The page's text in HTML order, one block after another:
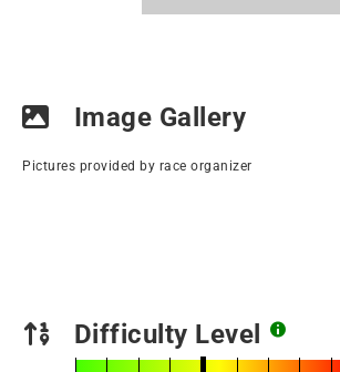
Image Gallery
Pictures provided by race organizer
Difficulty Level